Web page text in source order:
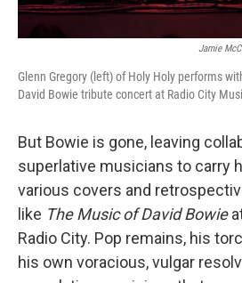
Jamie
Glenn Gregory (left) of Holy Holy performs
David Bowie tribute concert at Radio City
But Bowie is gone, leaving
superlative musicians to carry
various covers and
like The Music of David Bowie
Radio City. Pop remains, his
his own voracious, vulgar